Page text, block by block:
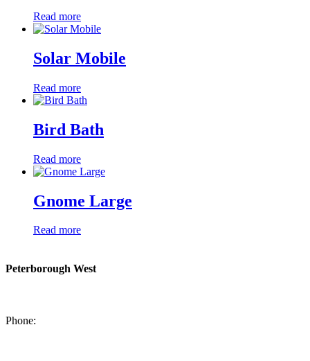
Read more
Solar Mobile
Read more
Bird Bath
Read more
Gnome Large
Read more
Peterborough West
Phone: